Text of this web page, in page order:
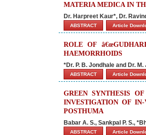
MATERIA MEDICA IN
Dr. Harpreet Kaur*, Dr.
ABSTRACT Article
ROLE OF
HAEMORRHOIDS
*Dr. P. B. Jondhale and Dr.
ABSTRACT Article
GREEN SYNTHESIS
INVESTIGATION OF
POSTHUMA
Babar A. S., Sankpal P. S.,
ABSTRACT Article